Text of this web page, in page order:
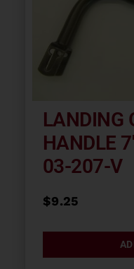
LANDING
HANDLE
03-207-V
$9.25